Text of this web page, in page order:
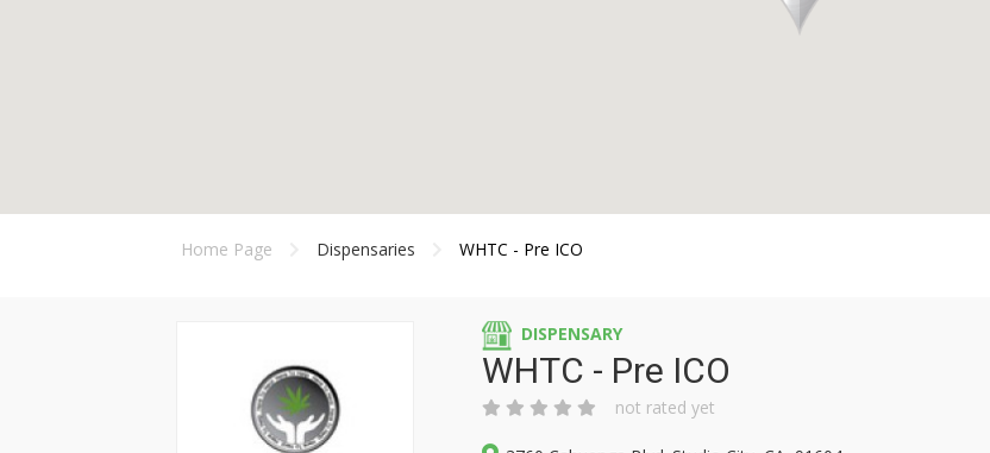
Home Page Dispensaries WHTC - Pre ICO
DISPENSARY
WHTC - Pre ICO
not rated yet